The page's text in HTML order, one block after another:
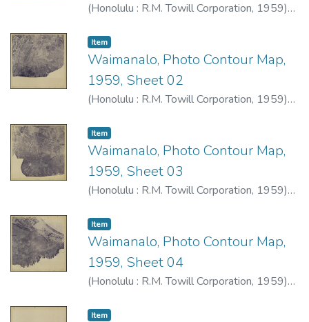
(Honolulu : R.M. Towill Corporation, 1959)
Item type:
Item,
Waimanalo, Photo Contour Map,
1959, Sheet 02
(Honolulu : R.M. Towill Corporation, 1959)
Item type:
Item,
Waimanalo, Photo Contour Map,
1959, Sheet 03
(Honolulu : R.M. Towill Corporation, 1959)
Item type:
Item,
Waimanalo, Photo Contour Map,
1959, Sheet 04
(Honolulu : R.M. Towill Corporation, 1959)
Item type:
Item,